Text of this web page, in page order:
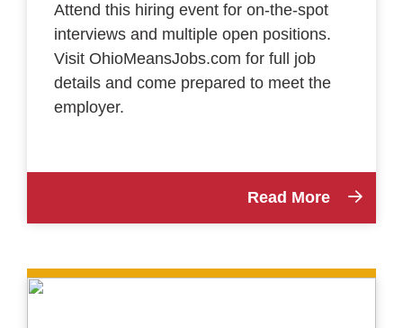
Attend this hiring event for on-the-spot
interviews and multiple open positions.
Visit OhioMeansJobs.com for full job
details and come prepared to meet the
employer.
Read More